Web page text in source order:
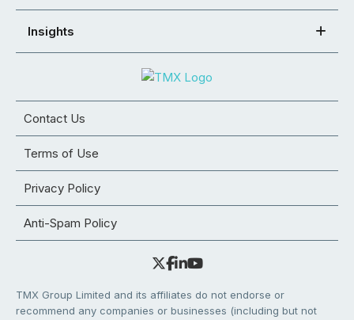
Insights
Contact Us
Terms of Use
Privacy Policy
Anti-Spam Policy
TMX Group Limited and its affiliates do not endorse or
recommend any companies or businesses (including but not